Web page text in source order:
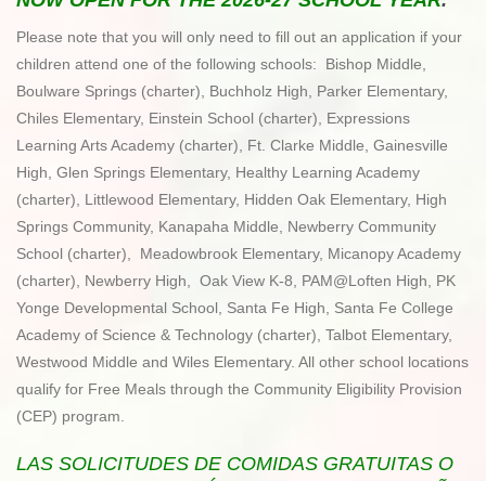
Please note that you will only need to fill out an application if your
children attend one of the following schools: Bishop Middle,
Boulware Springs (charter), Buchholz High, Parker Elementary,
Chiles Elementary, Einstein School (charter), Expressions
Learning Arts Academy (charter), Ft. Clarke Middle, Gainesville
High, Glen Springs Elementary, Healthy Learning Academy
(charter), Littlewood Elementary, Hidden Oak Elementary, High
Springs Community, Kanapaha Middle, Newberry Community
School (charter), Meadowbrook Elementary, Micanopy Academy
(charter), Newberry High, Oak View K-8, PAM@Loften High, PK
Yonge Developmental School, Santa Fe High, Santa Fe College
Academy of Science & Technology (charter), Talbot Elementary,
Westwood Middle and Wiles Elementary. All other school locations
qualify for Free Meals through the Community Eligibility Provision
(CEP) program.
LAS SOLICITUDES DE COMIDAS GRATUITAS O